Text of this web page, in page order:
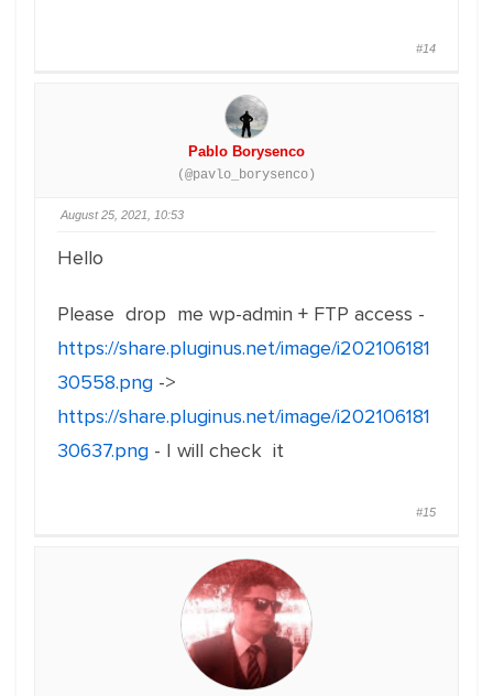
#14
Pablo Borysenco
(@pavlo_borysenco)
August 25, 2021, 10:53
Hello
Please drop me wp-admin + FTP access -
https://share.pluginus.net/image/i202106181
30558.png ->
https://share.pluginus.net/image/i202106181
30637.png - I will check it
#15